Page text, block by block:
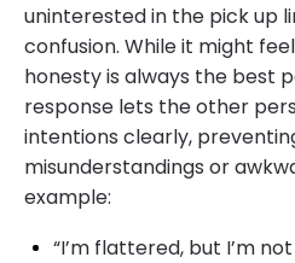
uninterested in the pick up
confusion. While it might
honesty is always the best
response lets the other
intentions clearly,
misunderstandings or
example:
“I’m flattered, but I’m